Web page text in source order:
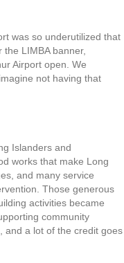
was so underutilized that
LIMBA banner,
Airport open. We
not having that
Islanders and
works that make Long
and many service
Those generous
activities became
community
and a lot of the credit goes